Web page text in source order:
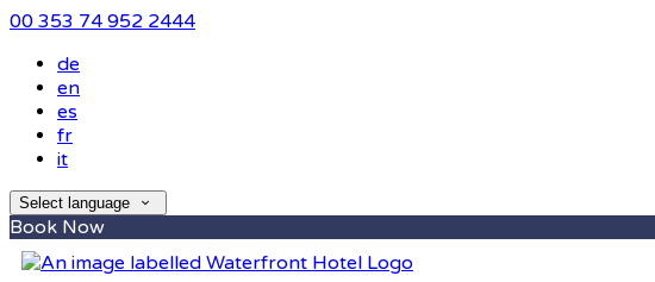
00 353 74 952 2444
de
en
es
fr
it
Select language
Book Now